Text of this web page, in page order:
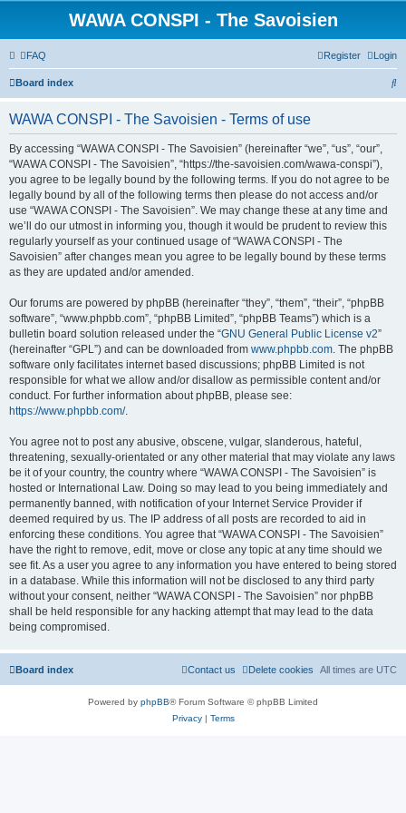
WAWA CONSPI - The Savoisien
FAQ Login
Register
Board index
S
WAWA CONSPI - The Savoisien - Terms of use
By accessing “WAWA CONSPI - The Savoisien” (hereinafter “we”, “us”, “our”,
“WAWA CONSPI - The Savoisien”, “https://the-savoisien.com/wawa-conspi”),
you agree to be legally bound by the following terms. If you do not agree to be
legally bound by all of the following terms then please do not access and/or
use “WAWA CONSPI - The Savoisien”. We may change these at any time and
we’ll do our utmost in informing you, though it would be prudent to review this
regularly yourself as your continued usage of “WAWA CONSPI - The
Savoisien” after changes mean you agree to be legally bound by these terms
as they are updated and/or amended.
Our forums are powered by phpBB (hereinafter “they”, “them”, “their”, “phpBB
software”, “www.phpbb.com”, “phpBB Limited”, “phpBB Teams”) which is a
bulletin board solution released under the “GNU General Public License v2”
(hereinafter “GPL”) and can be downloaded from www.phpbb.com. The phpBB
software only facilitates internet based discussions; phpBB Limited is not
responsible for what we allow and/or disallow as permissible content and/or
conduct. For further information about phpBB, please see:
https://www.phpbb.com/.
You agree not to post any abusive, obscene, vulgar, slanderous, hateful,
threatening, sexually-orientated or any other material that may violate any laws
be it of your country, the country where “WAWA CONSPI - The Savoisien” is
hosted or International Law. Doing so may lead to you being immediately and
permanently banned, with notification of your Internet Service Provider if
deemed required by us. The IP address of all posts are recorded to aid in
enforcing these conditions. You agree that “WAWA CONSPI - The Savoisien”
have the right to remove, edit, move or close any topic at any time should we
see fit. As a user you agree to any information you have entered to being stored
in a database. While this information will not be disclosed to any third party
without your consent, neither “WAWA CONSPI - The Savoisien” nor phpBB
shall be held responsible for any hacking attempt that may lead to the data
being compromised.
Board index All times are UTC
Delete cookies
Contact us
Powered by phpBB® Forum Software © phpBB Limited
Privacy| Terms